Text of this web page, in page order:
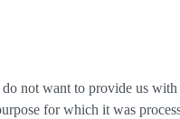
not want to provide us with
for which it was